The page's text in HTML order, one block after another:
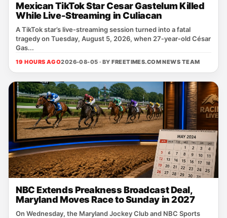
Mexican TikTok Star Cesar Gastelum Killed
While Live-Streaming in Culiacan
A TikTok star’s live‑streaming session turned into a fatal
tragedy on Tuesday, August 5, 2026, when 27‑year‑old César
Gas...
19 HOURS AGO2026-08-05 · BYFREETIMES.COM NEWS TEAM
NBC Extends Preakness Broadcast Deal,
Maryland Moves Race to Sunday in 2027
On Wednesday, the Maryland Jockey Club and NBC Sports